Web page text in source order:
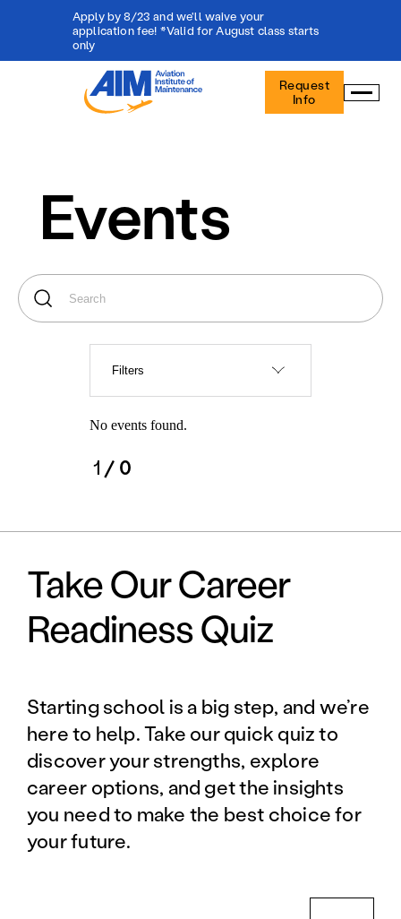
Apply by 8/23 and we'll waive your
application fee! *Valid for August class starts
only
Aviation
Institute
Maintenance
Request
Info
Events
Filters
No events found.
1 / 0
Take Our Career
Readiness Quiz
Starting school is a big step, and we’re
here to help. Take our quick quiz to
discover your strengths, explore
career options, and get the insights
you need to make the best choice for
your future.